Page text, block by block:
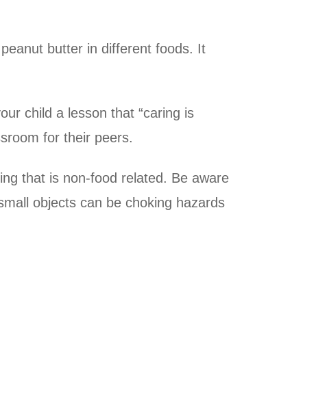
butter in different foods. It
child a lesson that “caring is
for their peers.
that is non-food related. Be aware
objects can be choking hazards